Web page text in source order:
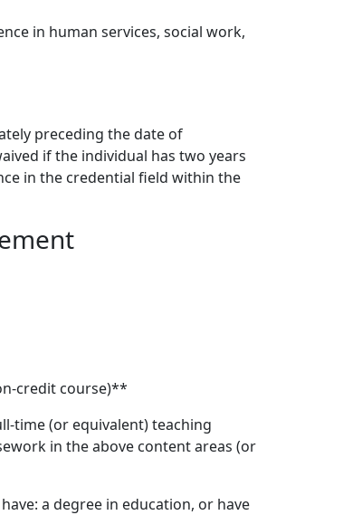
in human services, social work,
preceding the date of
if the individual has two years
in the credential field within the
credit course)**
time (or equivalent) teaching
in the above content areas (or
a degree in education, or have